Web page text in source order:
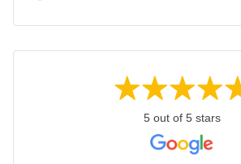
5 out of 5 stars